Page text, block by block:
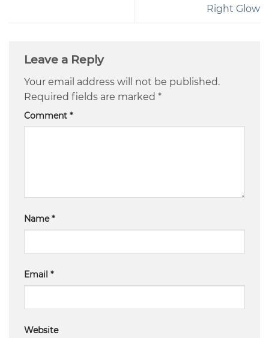
Right Glow
Leave a Reply
Your email address will not be published.
Required fields are marked *
Comment *
Name*
Email *
Website